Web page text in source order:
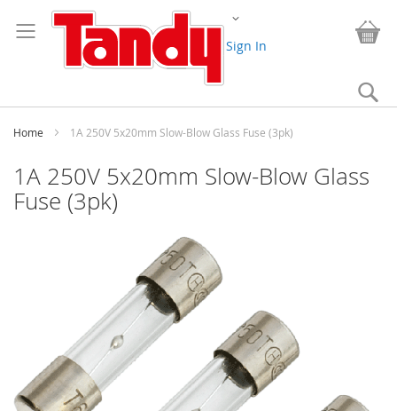
to
Content
Change
Sign In
Home 1A 250V 5x20mm Slow-Blow Glass Fuse (3pk)
1A 250V 5x20mm Slow-Blow Glass
Fuse (3pk)
gallery